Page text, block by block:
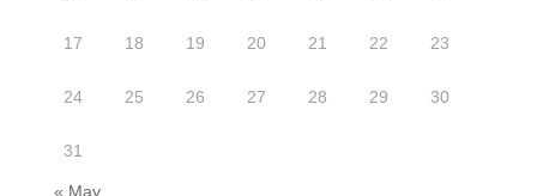
17 18 19 20 21 22 23
24 25 26 27 28 29 30
31
« May